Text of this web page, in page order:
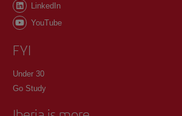
LinkedIn
YouTube
FYI
Under 30
Go Study